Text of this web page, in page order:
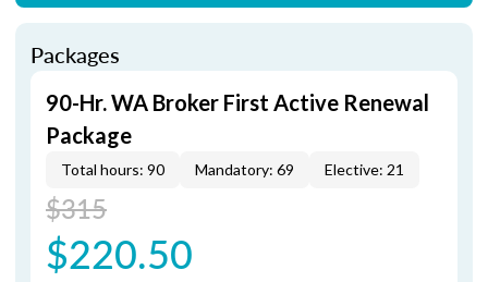
Packages
90-Hr. WA Broker First Active Renewal
Package
Total hours: 90 Mandatory: 69 Elective: 21
$315
$220.50